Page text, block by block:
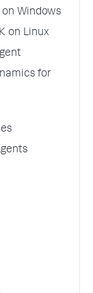
on Windows
on Linux
for